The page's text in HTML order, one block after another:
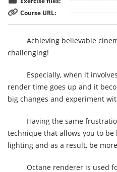
Course URL:
Achieving believable
challenging!
Especially, when it
render time goes up and it
big changes and experiment
Having the same
technique that allows you to
lighting and as a result, be
Octane renderer is used